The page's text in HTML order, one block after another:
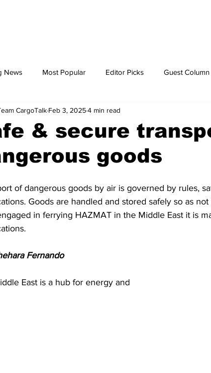
News Most Popular Editor Picks Guest Column
Breaking News breaking news
& secure
goods
CargoTalk Feb 3, 20254 min read
of dangerous goods by air is governed by rules,
Goods are handled and stored safely so as
in ferrying HAZMAT in the Middle East it is
Fernando
East is a hub for energy and